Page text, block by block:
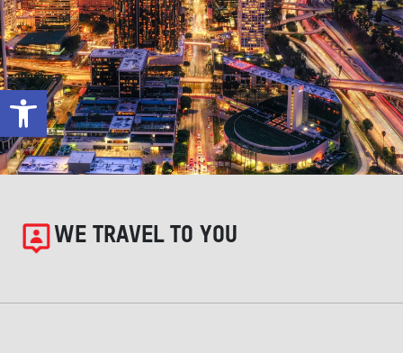
Open toolbar
WE TRAVEL TO YOU